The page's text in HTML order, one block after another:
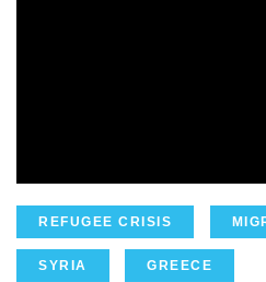
REFUGEE CRISIS
SYRIA GREECE